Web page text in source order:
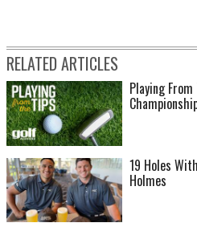
RELATED ARTICLES
Playing From
19 Holes
Holmes